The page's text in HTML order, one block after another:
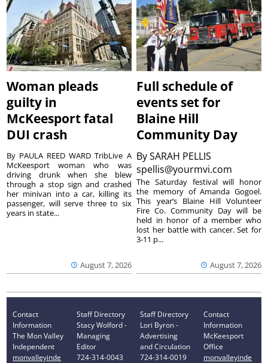
Woman pleads
guilty in
McKeesport fatal
DUI crash
August 7, 2026
By PAULA REED WARD TribLive A
McKeesport woman who was
driving drunk when she blew
through a stop sign and crashed
her minivan into a car, killing its
passenger, will serve three to six
years in state...
Full schedule of
events set for
Blaine Hill
Community Day
BySARAH PELLIS
spellis@yourmvi.com
August 7, 2026
The Saturday festival will honor
the memory of Amanda Gogoel.
This year’s Blaine Hill Volunteer
Fire Co. Community Day will be
held in honor of a member who
lost her battle with cancer. Set for
3-11 p...
Contact
Information
The Mon Valley
Independent
monvalleyinde
Staff Directory
Stacy Wolford -
Managing
Editor
724-314-0043
Staff Directory
Lori Byron -
Advertising
and Circulation
724-314-0019
Contact
Information
McKeesport
Office
monvalleyinde